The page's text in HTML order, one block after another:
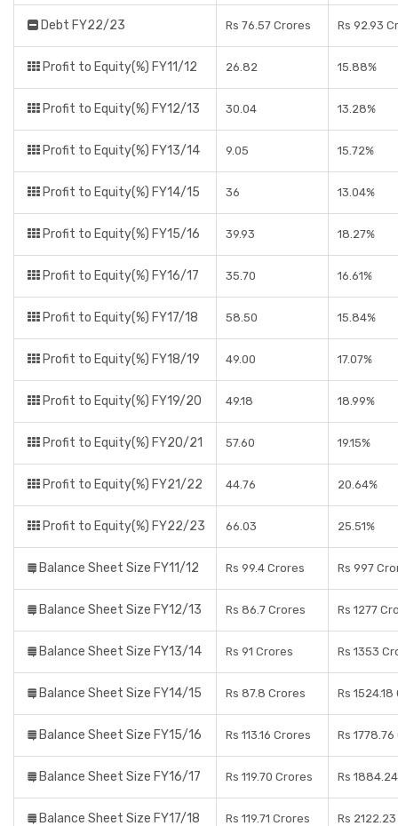
Debt FY22/23 Rs 76.57 Crores Rs 92.93
Profit to Equity(%) FY11/12 26.82 15.88%
Profit to Equity(%) FY12/13 30.04 13.28%
Profit to Equity(%) FY13/14 9.05 15.72%
Profit to Equity(%) FY14/15 36 13.04%
Profit to Equity(%) FY15/16 39.93 18.27%
Profit to Equity(%) FY16/17 35.70 16.61%
Profit to Equity(%) FY17/18 58.50 15.84%
Profit to Equity(%) FY18/19 49.00 17.07%
Profit to Equity(%) FY19/20 49.18 18.99%
Profit to Equity(%) FY20/21 57.60 19.15%
Profit to Equity(%) FY21/22 44.76 20.64%
Profit to Equity(%) FY22/23 66.03 25.51%
Balance Sheet Size FY11/12 Rs 99.4 Crores Rs 997
Balance Sheet Size FY12/13 Rs 86.7 Crores Rs 1277
Balance Sheet Size FY13/14 Rs 91 Crores Rs 1353
Balance Sheet Size FY14/15 Rs 87.8 Crores Rs
Balance Sheet Size FY15/16 Rs 113.16 Crores Rs
Balance Sheet Size FY16/17 Rs 119.70 Crores Rs
Balance Sheet Size FY17/18 Rs 119.71 Crores Rs